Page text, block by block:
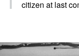
citizen at last